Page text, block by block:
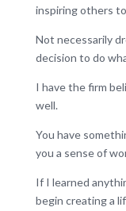
inspiring others
Not necessarily
decision to do
I have the firm
well.
You have
you a sense of
If I learned
begin creating a